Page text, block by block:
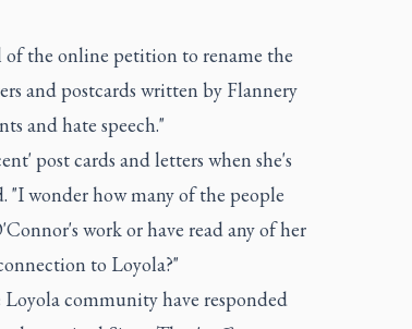
of the online petition to rename the
and postcards written by Flannery
and hate speech."
post cards and letters when she's
"I wonder how many of the people
work or have read any of her
to Loyola?"
community have responded